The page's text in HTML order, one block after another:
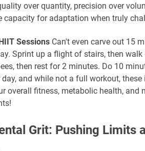
over quantity, precision over
capacity for adaptation when truly
Sessions Can't even carve out 15
Sprint up a flight of stairs, then
then rest for 2 minutes. Do 10
and while not a full workout,
overall fitness, metabolic health, and
Grit: Pushing Limits